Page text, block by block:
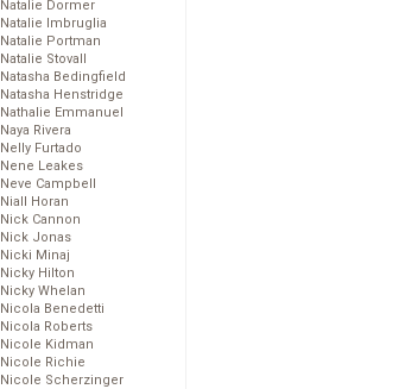
Natalie Dormer
Natalie Imbruglia
Natalie Portman
Natalie Stovall
Natasha Bedingfield
Natasha Henstridge
Nathalie Emmanuel
Naya Rivera
Nelly Furtado
Nene Leakes
Neve Campbell
Niall Horan
Nick Cannon
Nick Jonas
Nicki Minaj
Nicky Hilton
Nicky Whelan
Nicola Benedetti
Nicola Roberts
Nicole Kidman
Nicole Richie
Nicole Scherzinger